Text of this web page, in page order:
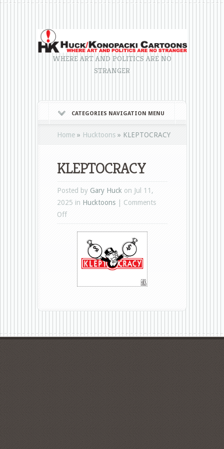
WHERE ART AND POLITICS ARE NO
STRANGER
CATEGORIES NAVIGATION MENU
Home » Hucktoons » KLEPTOCRACY
KLEPTOCRACY
Posted by Gary Huck on Jul 11,
2025 in Hucktoons
Comments
Offon